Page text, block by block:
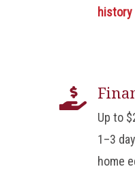
Up to
1–3
home